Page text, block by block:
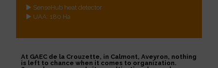
► SenseHub heat detector
► UAA: 180 Ha
At GAEC de la Crouzette, in Calmont, Aveyron, nothing
is left to chance when it comes to organization.